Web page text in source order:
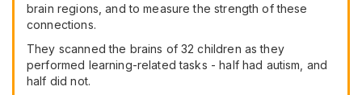
brain regions, and to measure the strength of these
connections.
They scanned the brains of 32 children as they
performed learning-related tasks - half had autism, and
half did not.